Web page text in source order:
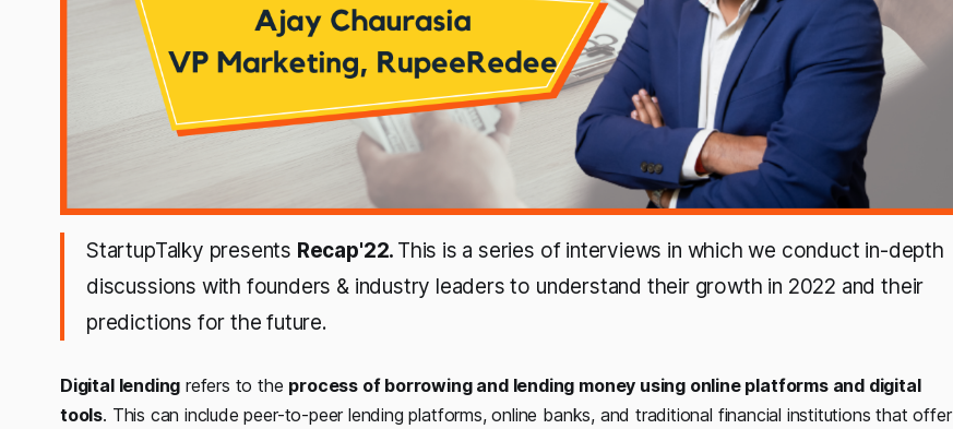
StartupTalky presents Recap'22. This is a series of interviews in which we conduct in-depth
discussions with founders & industry leaders to understand their growth in 2022 and their
predictions for the future.
Digital lending refers to the process of borrowing and lending money using online platforms and digital
tools. This can include peer-to-peer lending platforms, online banks, and traditional financial institutions that offer